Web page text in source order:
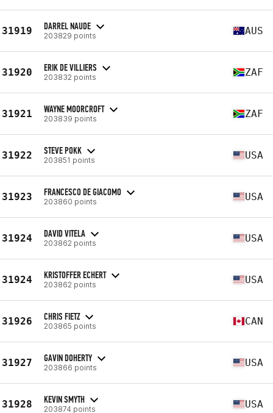
31919 DARREL NAUDE
203829 points AUS
31920 ERIK DE VILLIERS
203832 points ZAF
31921 WAYNE MOORCROFT
203839 points ZAF
31922 STEVE POKK
203851 points USA
31923 FRANCESCO DE GIACOMO
203860 points USA
31924 DAVID VITELA
203862 points USA
31924 KRISTOFFER ECHERT
203862 points USA
31926 CHRIS FIETZ
203865 points CAN
31927 GAVIN DOHERTY
203866 points USA
31928 KEVIN SMYTH
203874 points USA